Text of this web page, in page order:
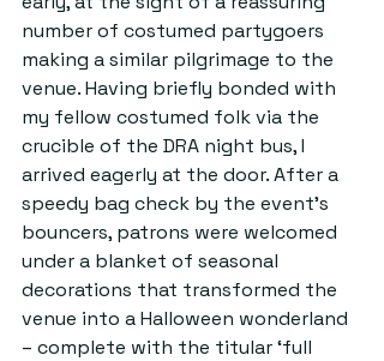
number of costumed partygoers
making a similar pilgrimage to the
venue. Having briefly bonded with
my fellow costumed folk via the
crucible of the DRA night bus, I
arrived eagerly at the door. After a
speedy bag check by the event's
bouncers, patrons were welcomed
under a blanket of seasonal
decorations that transformed the
venue into a Halloween wonderland
– complete with the titular ‘full